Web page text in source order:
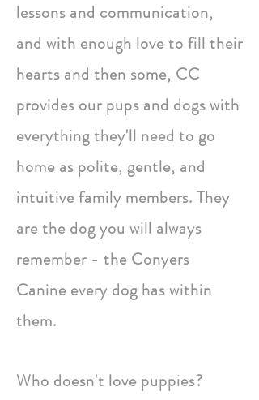
lessons and communication,
and with enough love to fill their
hearts and then some, CC
provides our pups and dogs with
everything they'll need to go
home as polite, gentle, and
intuitive family members. They
are the dog you will always
remember - the Conyers
Canine every dog has within
them.
Who doesn't love puppies?